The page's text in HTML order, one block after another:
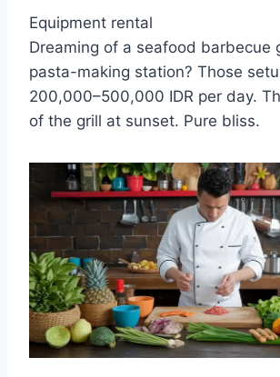
Equipment rental
Dreaming of a seafood barbecue
pasta-making station? Those
200,000–500,000 IDR per day.
of the grill at sunset. Pure bliss.